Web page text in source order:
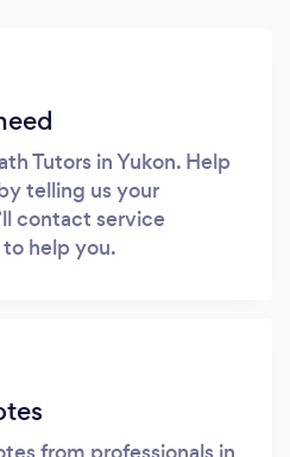
Tutors in Yukon. Help
telling us your
contact service
help you.